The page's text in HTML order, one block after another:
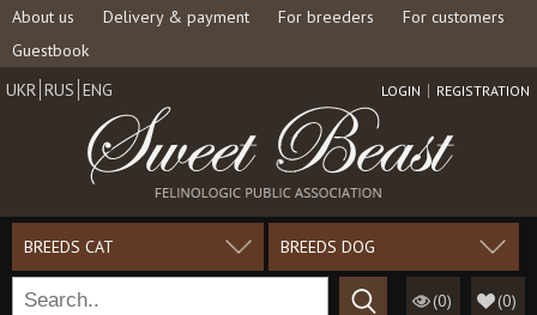
About us Delivery & payment For breeders
For customers
Guestbook
LOGIN REGISTRATION
UKR RUS ENG
BREEDS CAT BREEDS DOG
(0) (0)